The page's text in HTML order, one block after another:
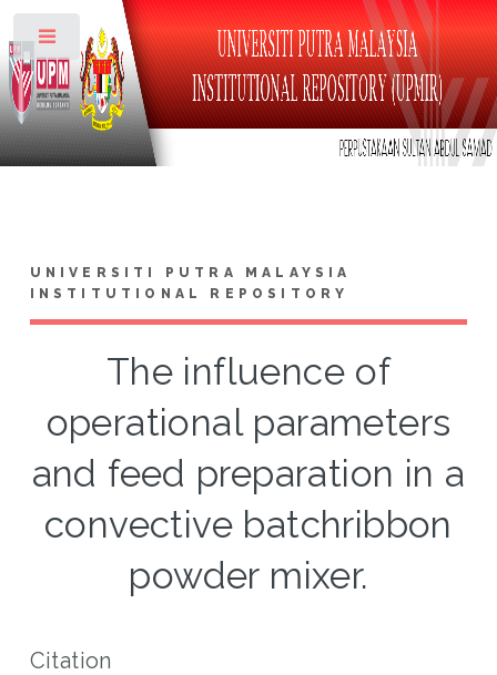
UNIVERSITI PUTRA MALAYSIA
INSTITUTIONAL REPOSITORY
The influence of
operational parameters
and feed preparation in a
convective batchribbon
powder mixer.
Citation
Toggle